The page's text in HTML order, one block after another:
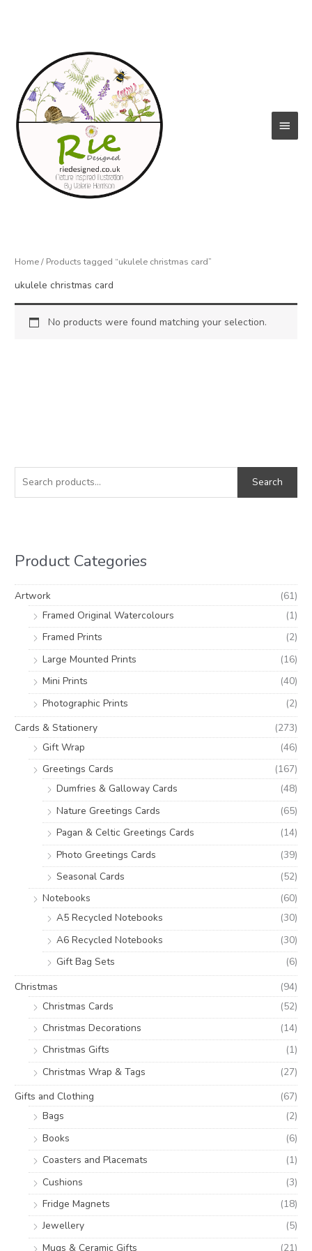
a
f
o
Search
Product Categories
Artwork
(61)
Framed Original Watercolours
(1)
Framed Prints
(2)
Large Mounted Prints
(16)
Mini Prints
(40)
Photographic Prints
(2)
Cards & Stationery
(273)
Gift Wrap
(46)
Greetings Cards
(167)
Dumfries & Galloway Cards
(48)
Nature Greetings Cards
(65)
Pagan & Celtic Greetings Cards
(14)
Photo Greetings Cards
(39)
Seasonal Cards
(52)
Notebooks
(60)
A5 Recycled Notebooks
(30)
A6 Recycled Notebooks
(30)
Gift Bag Sets
(6)
Christmas
(94)
Christmas Cards
(52)
Christmas Decorations
(14)
Christmas Gifts
(1)
Christmas Wrap & Tags
(27)
Gifts and Clothing
(67)
Bags
(2)
Books
(6)
Coasters and Placemats
(1)
Cushions
(3)
Fridge Magnets
(18)
Jewellery
(5)
Mugs & Ceramic Gifts
(21)
Home/ Products tagged “ukulele christmas card”
ukulele christmas card
No products were found matching your selection.